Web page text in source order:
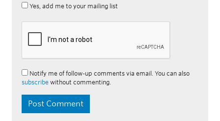
Yes, add me to your mailing list
Notify me of follow-up comments via email. You can also
subscribe without commenting.